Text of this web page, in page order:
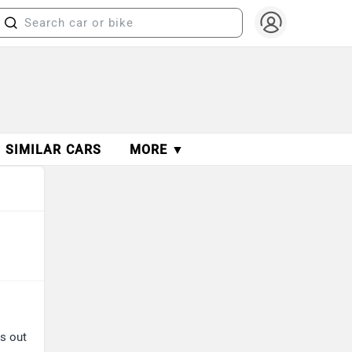
SIMILAR CARS MORE ▼
out